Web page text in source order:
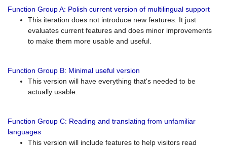
Function Group A: Polish current version of multilingual support
This iteration does not introduce new features. It just
evaluates current features and does minor improvements
to make them more usable and useful.
Function Group B: Minimal useful version
This version will have everything that's needed to be
actually usable.
Function Group C: Reading and translating from unfamiliar
languages
This version will include features to help visitors read